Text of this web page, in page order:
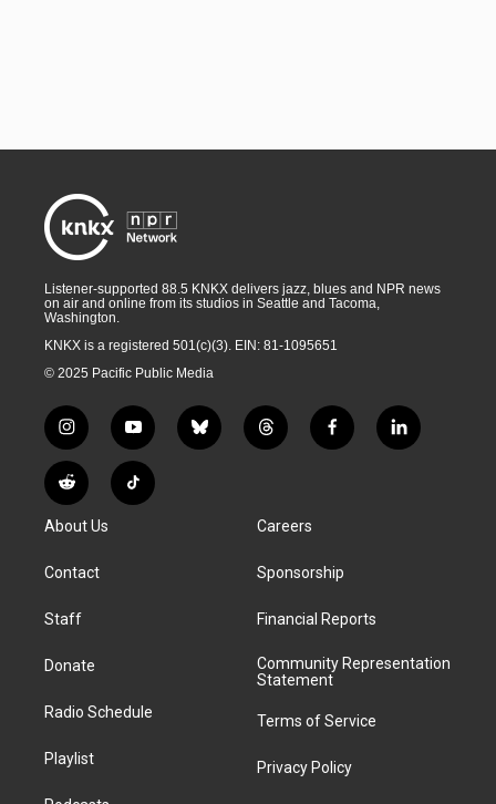
Listener-supported 88.5 KNKX delivers jazz, blues and NPR news
on air and online from its studios in Seattle and Tacoma,
Washington.
KNKX is a registered 501(c)(3). EIN: 81-1095651
© 2025 Pacific Public Media
i
n
s
t
g
a
y
o
u
t
b
l
t
h
d
f
a
k
l
i
R
e
d
i
T
i
About Us
Contact
Staff
Donate
Radio Schedule
Playlist
Careers
Sponsorship
Financial Reports
Community Representation
Statement
Terms of Service
Privacy Policy